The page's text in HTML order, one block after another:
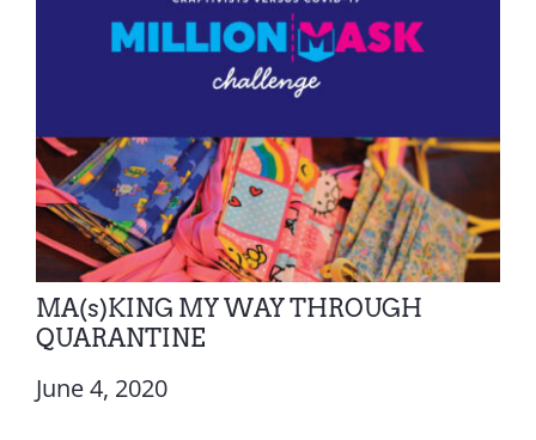
MA(s)KING MY WAY THROUGH
QUARANTINE
June 4, 2020